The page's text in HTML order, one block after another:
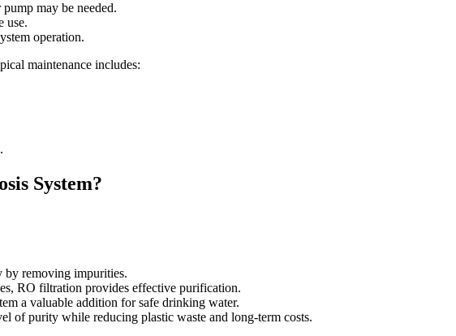
may be needed.
use.
operation.
maintenance includes:
.
System?
by removing impurities.
RO filtration provides effective purification.
a valuable addition for safe drinking water.
of purity while reducing plastic waste and long-term costs.